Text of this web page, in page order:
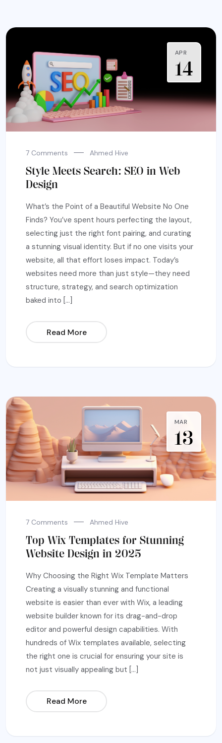
APR
14
7 Comments Ahmed Hive
Style Meets Search: SEO in Web
Design
What’s the Point of a Beautiful Website No One
Finds? You’ve spent hours perfecting the layout,
selecting just the right font pairing, and curating
a stunning visual identity. But if no one visits your
website, all that effort loses impact. Today’s
websites need more than just style—they need
structure, strategy, and search optimization
baked into […]
Read More
MAR
13
7 Comments Ahmed Hive
Top Wix Templates for Stunning
Website Design in 2025
Why Choosing the Right Wix Template Matters
Creating a visually stunning and functional
website is easier than ever with Wix, a leading
website builder known for its drag-and-drop
editor and powerful design capabilities. With
hundreds of Wix templates available, selecting
the right one is crucial for ensuring your site is
not just visually appealing but […]
Read More